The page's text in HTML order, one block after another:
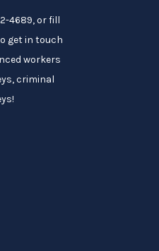
4689, or fill
get in touch
workers
criminal